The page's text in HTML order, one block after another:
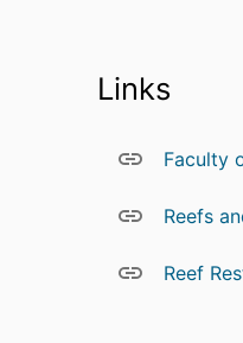
Daniel's
to improve
hydrodynamic
In his
order to
computational
modelling
Links
Faculty
Reefs
Reef